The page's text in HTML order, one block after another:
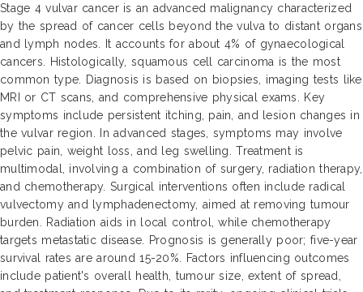
Stage 4 vulvar cancer is an advanced malignancy characterized
by the spread of cancer cells beyond the vulva to distant organs
and lymph nodes. It accounts for about 4% of gynaecological
cancers. Histologically, squamous cell carcinoma is the most
common type. Diagnosis is based on biopsies, imaging tests like
MRI or CT scans, and comprehensive physical exams. Key
symptoms include persistent itching, pain, and lesion changes in
the vulvar region. In advanced stages, symptoms may involve
pelvic pain, weight loss, and leg swelling. Treatment is
multimodal, involving a combination of surgery, radiation therapy,
and chemotherapy. Surgical interventions often include radical
vulvectomy and lymphadenectomy, aimed at removing tumour
burden. Radiation aids in local control, while chemotherapy
targets metastatic disease. Prognosis is generally poor; five-year
survival rates are around 15-20%. Factors influencing outcomes
include patient's overall health, tumour size, extent of spread,